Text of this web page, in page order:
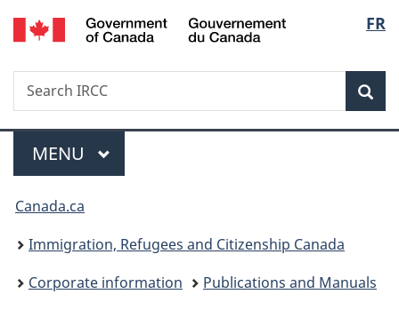
Skip
to
Skip
to
Switch
to
FR
Search
Search
IRCC
Menu
MAIN
MENU
You
are
here:
Canada.ca
Immigration, Refugees and Citizenship Canada
Corporate information
Publications and Manuals